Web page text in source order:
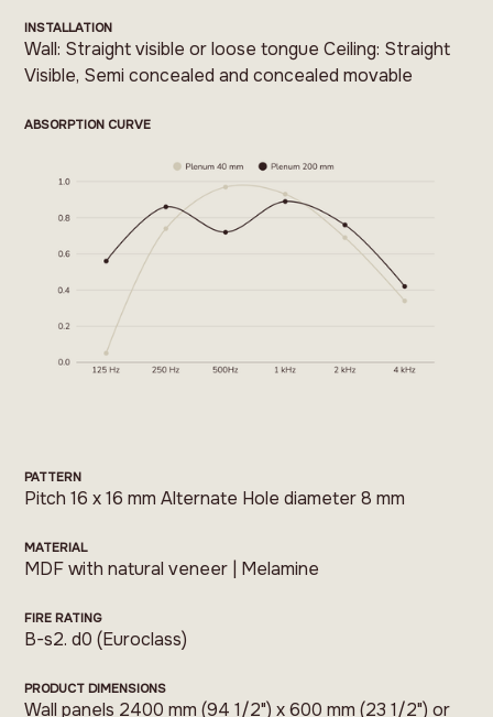
INSTALLATION
Wall: Straight visible or loose tongue Ceiling: Straight
Visible, Semi concealed and concealed movable
PATTERN
Pitch 16 x 16 mm Alternate Hole diameter 8 mm
MATERIAL
MDF with natural veneer | Melamine
FIRE RATING
B-s2. d0 (Euroclass)
PRODUCT DIMENSIONS
Wall panels 2400 mm (94 1/2") x 600 mm (23 1/2") or
ABSORPTION CURVE